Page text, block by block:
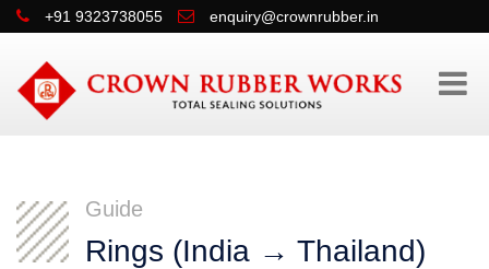
+91 9323738055 enquiry@crownrubber.in
Guide
Rings (India → Thailand)